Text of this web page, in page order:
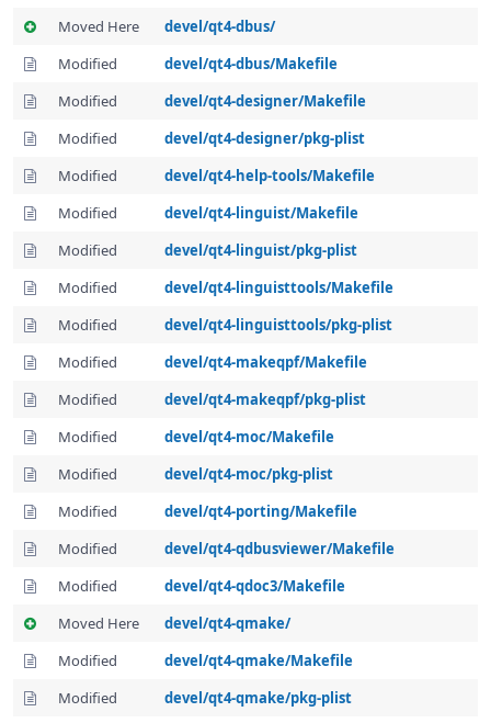
Moved Here
devel/qt4-dbus/
Modified
devel/qt4-dbus/Makefile
Modified
devel/qt4-designer/Makefile
Modified
devel/qt4-designer/pkg-plist
Modified
devel/qt4-help-tools/Makefile
Modified
devel/qt4-linguist/Makefile
Modified
devel/qt4-linguist/pkg-plist
Modified
devel/qt4-linguisttools/Makefile
Modified
devel/qt4-linguisttools/pkg-plist
Modified
devel/qt4-makeqpf/Makefile
Modified
devel/qt4-makeqpf/pkg-plist
Modified
devel/qt4-moc/Makefile
Modified
devel/qt4-moc/pkg-plist
Modified
devel/qt4-porting/Makefile
Modified
devel/qt4-qdbusviewer/Makefile
Modified
devel/qt4-qdoc3/Makefile
Moved Here
devel/qt4-qmake/
Modified
devel/qt4-qmake/Makefile
Modified
devel/qt4-qmake/pkg-plist